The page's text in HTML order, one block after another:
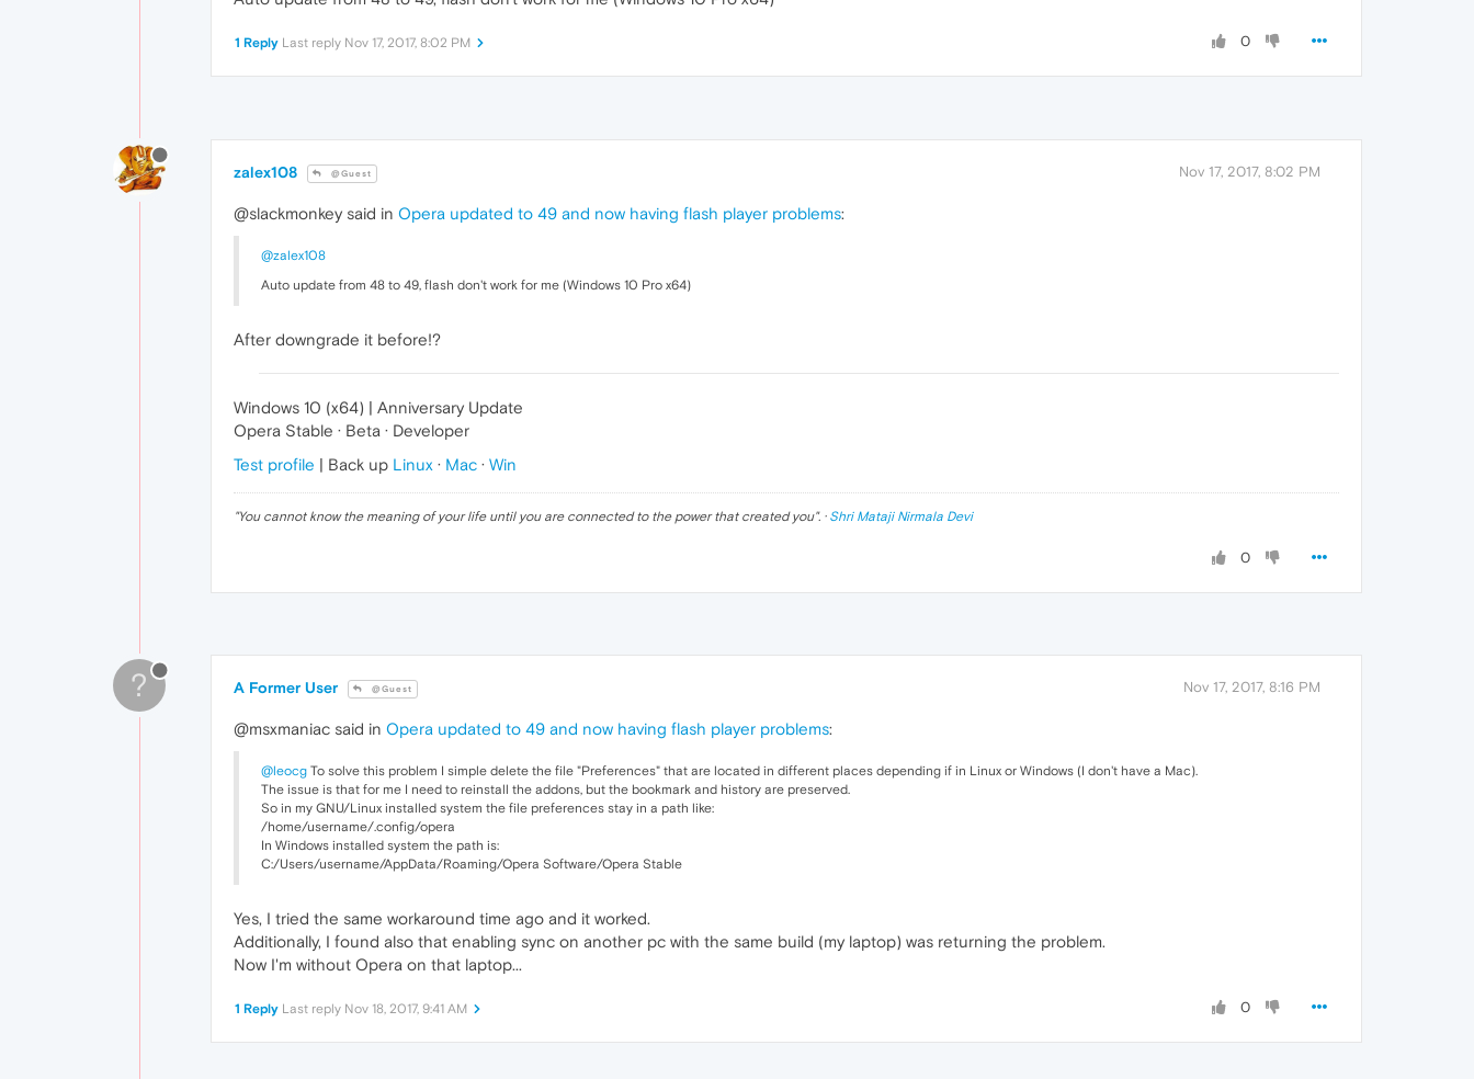
0
1 Reply Last reply Nov 17, 2017, 8:02 PM
zalex108 @Guest Nov 17, 2017, 8:02 PM
@slackmonkey said in Opera updated to 49 and now having flash player problems:
@zalex108
Auto update from 48 to 49, flash don't work for me (Windows 10 Pro x64)
After downgrade it before!?
Windows 10 (x64) | Anniversary Update
Opera Stable · Beta · Developer
Test profile | Back up Linux · Mac · Win
"You cannot know the meaning of your life until you are connected to the power that created you". · Shri Mataji Nirmala Devi
0
? A Former User @Guest Nov 17, 2017, 8:16 PM
@msxmaniac said in Opera updated to 49 and now having flash player problems:
@leocg To solve this problem I simple delete the file "Preferences" that are located in different places depending if in Linux or Windows (I don't have a Mac).
The issue is that for me I need to reinstall the addons, but the bookmark and history are preserved.
So in my GNU/Linux installed system the file preferences stay in a path like:
/home/username/.config/opera
In Windows installed system the path is:
C:/Users/username/AppData/Roaming/Opera Software/Opera Stable
Yes, I tried the same workaround time ago and it worked.
Additionally, I found also that enabling sync on another pc with the same build (my laptop) was returning the problem.
Now I'm without Opera on that laptop...
0
1 Reply Last reply Nov 18, 2017, 9:41 AM